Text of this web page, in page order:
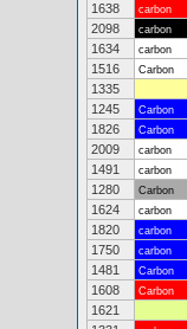
1638
carbon
2098
carbon
1634
carbon
1516
Carbon
1335
1245
Carbon
1826
Carbon
2009
carbon
1491
carbon
1280
Carbon
1624
carbon
1820
carbon
1750
carbon
1481
Carbon
1608
Carbon
1621